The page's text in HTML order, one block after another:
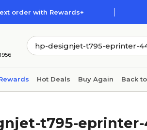
order with Rewards+
Hot Deals Buy Again Back
t795-